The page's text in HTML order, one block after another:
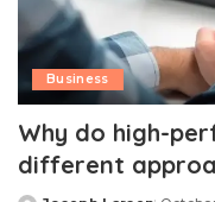
Business
Why do high-
different